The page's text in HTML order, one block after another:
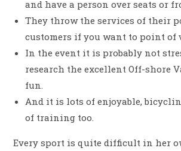
and have a person over seats or
They throw the services of their
customers if you want to point of
In the event it is probably not
research the excellent Off-shore
fun.
And it is lots of enjoyable,
of training too.
Every sport is quite difficult in her